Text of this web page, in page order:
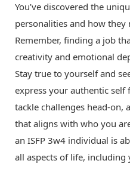
You’ve discovered the
personalities and how they
Remember, finding a job
creativity and emotional
Stay true to yourself and
express your authentic self
tackle challenges head-on,
that aligns with who you
an ISFP 3w4 individual is
all aspects of life,